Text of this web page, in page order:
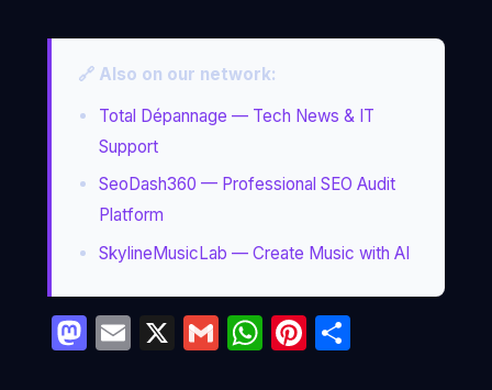
🔗 Also on our network:
Total Dépannage — Tech News & IT
Support
SeoDash360 — Professional SEO Audit
Platform
SkylineMusicLab — Create Music with AI
Mastodon
Email
X GmailWhatsApp
Pinterest
Partager